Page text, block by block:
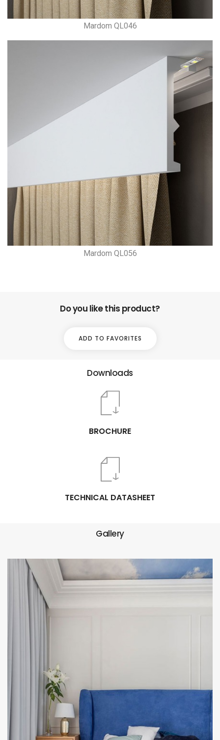
Mardom QL046
Mardom QL056
Do you like this product?
ADD TO FAVORITES
Downloads
BROCHURE
TECHNICAL DATASHEET
Gallery